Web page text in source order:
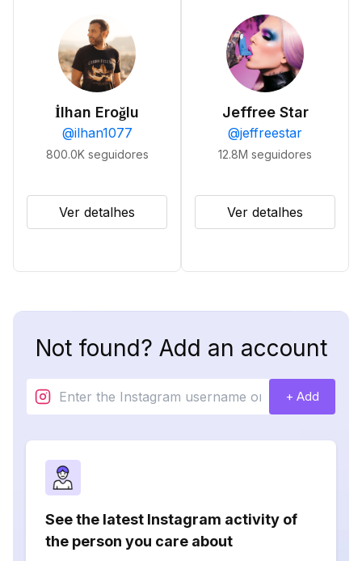
İlhan Eroğlu
@ilhan1077
800.0K seguidores
Ver detalhes
Jeffree Star
@jeffreestar
12.8M seguidores
Ver detalhes
Not found? Add an account
+ Add
See the latest Instagram activity of
the person you care about